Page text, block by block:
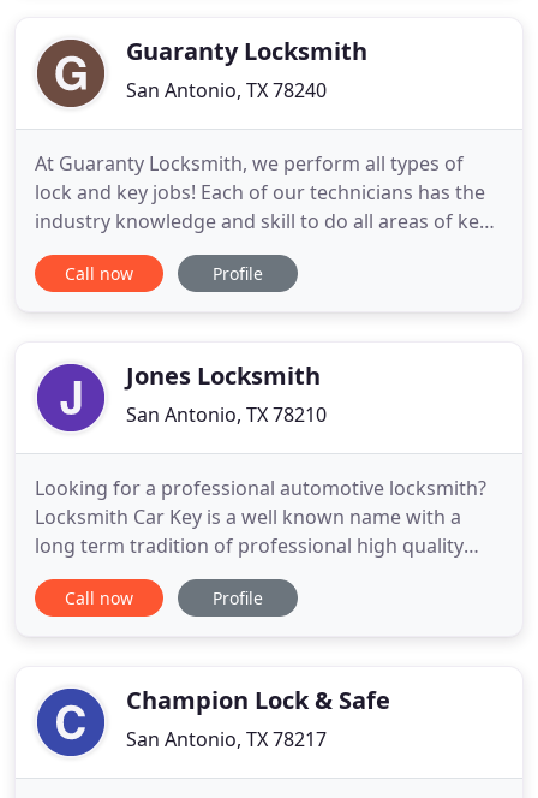
Guaranty Locksmith
San Antonio, TX 78240
At Guaranty Locksmith, we perform all types of
lock and key jobs! Each of our technicians has the
industry knowledge and skill to do all areas of key
and lock work. We also provide mobile services for
your convenience. If you are in need of our mobile
Call now Profile
Jones Locksmith
San Antonio, TX 78210
Looking for a professional automotive locksmith?
Locksmith Car Key is a well known name with a
long term tradition of professional high quality
locksmith services by highly trained professionals.
If you are in search of a complete professional
call to assist
Call now Profile
Champion Lock & Safe
San Antonio, TX 78217